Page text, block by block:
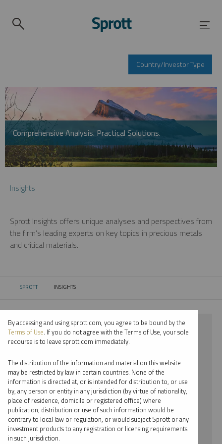
Country/Investor Type
Comprehensive Analysis. Practical Solutions.
Insights
Sprott Insights offers unique analyses and perspectives from
the firm’s leading experts on key topics in precious metals
and critical materials.
SPROTT CURRENT:
INSIGHTS
⨯ 2018
⨯ LITHIUM
⨯ COMMENTARY
⨯ EDWARD BONNER
By date
By topic
By accessing and using sprott.com, you agree to be bound by the
Terms of Use. If you do not agree with the Terms of Use, your sole
recourse is to leave sprott.com immediately.
The distribution of the information and material on this website
may be restricted by law in certain countries. None of the
information is directed at, or is intended for distribution to, or use
by, any person or entity in any jurisdiction (by virtue of nationality,
place of residence, domicile or registered office) where
publication, distribution or use of such information would be
contrary to local law or regulation, or would subject Sprott or any
investment products to any registration or licensing requirements
in such jurisdiction.